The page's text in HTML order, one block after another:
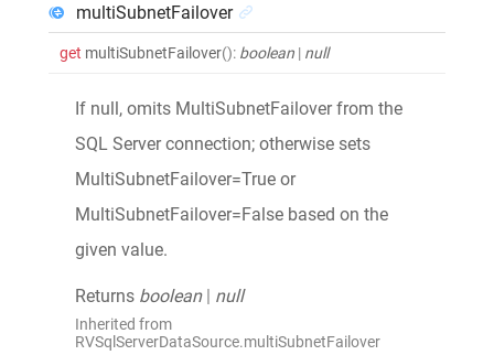
multiSubnetFailover
get multiSubnetFailover(): boolean | null
If null, omits MultiSubnetFailover from the
SQL Server connection; otherwise sets
MultiSubnetFailover=True or
MultiSubnetFailover=False based on the
given value.
Returns boolean | null
Inherited from
RVSqlServerDataSource.multiSubnetFailover